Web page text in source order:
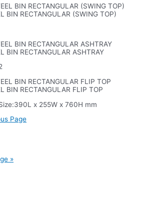
BIN RECTANGULAR (SWING TOP)
BIN RECTANGULAR ASHTRAY
BIN RECTANGULAR FLIP TOP
x 255W x 760H mm
Page
»